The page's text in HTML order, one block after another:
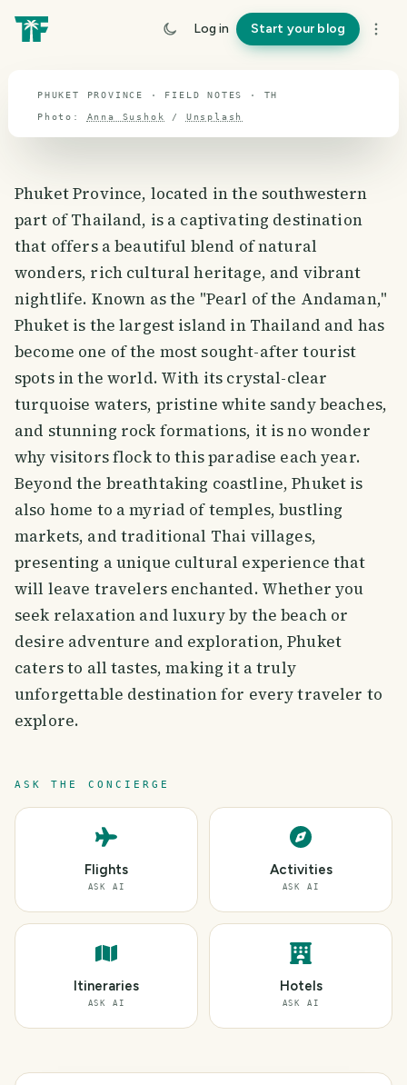
Log in Start your blog
travel guide
PHUKET PROVINCE · FIELD NOTES · TH
Photo: Anna Sushok / Unsplash
Phuket Province, located in the southwestern
part of Thailand, is a captivating destination
that offers a beautiful blend of natural
wonders, rich cultural heritage, and vibrant
nightlife. Known as the "Pearl of the Andaman,"
Phuket is the largest island in Thailand and has
become one of the most sought-after tourist
spots in the world. With its crystal-clear
turquoise waters, pristine white sandy beaches,
and stunning rock formations, it is no wonder
why visitors flock to this paradise each year.
Beyond the breathtaking coastline, Phuket is
also home to a myriad of temples, bustling
markets, and traditional Thai villages,
presenting a unique cultural experience that
will leave travelers enchanted. Whether you
seek relaxation and luxury by the beach or
desire adventure and exploration, Phuket
caters to all tastes, making it a truly
unforgettable destination for every traveler to
explore.
ASK THE CONCIERGE
Flights
ASK AI
Activities
ASK AI
Itineraries
ASK AI
Hotels
ASK AI